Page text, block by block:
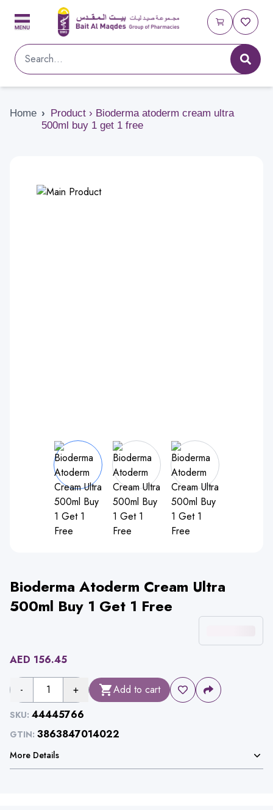
Home › Product › Bioderma atoderm cream ultra
500ml buy 1 get 1 free
Bioderma Atoderm Cream Ultra
500ml Buy 1 Get 1 Free
AED 156.45
- 1 + Add to cart
SKU: 44445766
GTIN: 3863847014022
More Details